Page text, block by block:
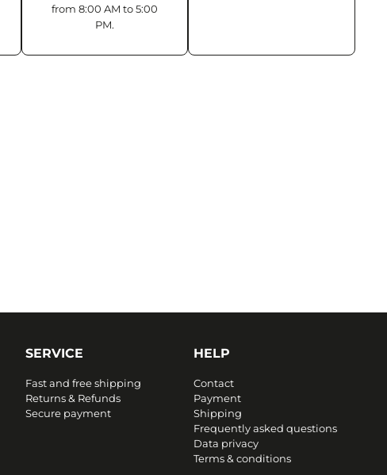
from 8:00 AM to 5:00
PM.
SERVICE
Fast and free shipping
Returns & Refunds
Secure payment
HELP
Contact
Payment
Shipping
Frequently asked questions
Data privacy
Terms & conditions